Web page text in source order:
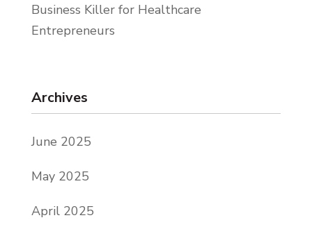
Business Killer for Healthcare
Entrepreneurs
Archives
June 2025
May 2025
April 2025